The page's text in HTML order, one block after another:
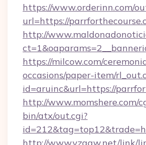
https://www.orderinn.com/
url=https://
http://
https://milcow.com/
occasions/paper-item/
id=aruinc&url=https://
http://www.momshere.com/
bin/atx/out.cgi?